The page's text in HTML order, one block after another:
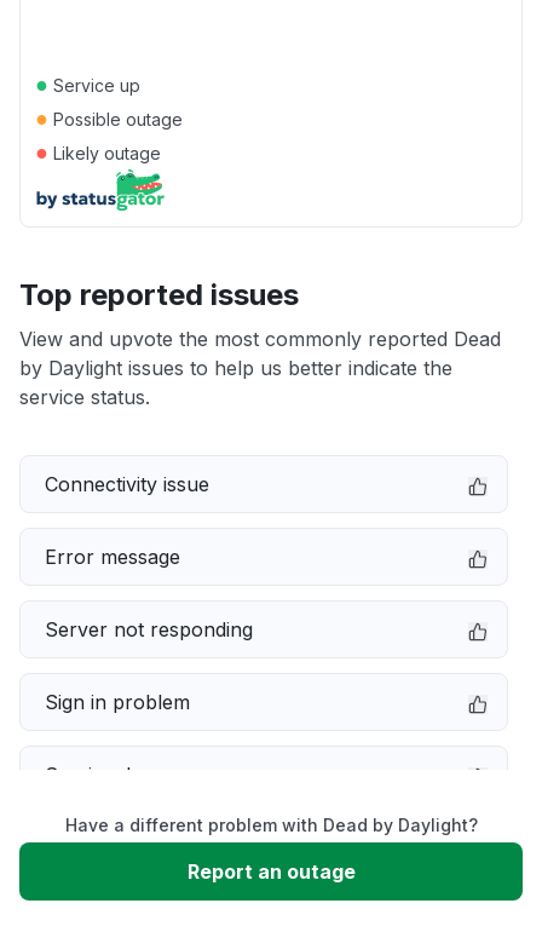
● Service up
● Possible outage
● Likely outage
Top reported issues
View and upvote the most commonly reported Dead
by Daylight issues to help us better indicate the
service status.
Connectivity issue
Error message
Server not responding
Sign in problem
Service down
Slow performance
Have a different problem with Dead by Daylight?
Report an outage